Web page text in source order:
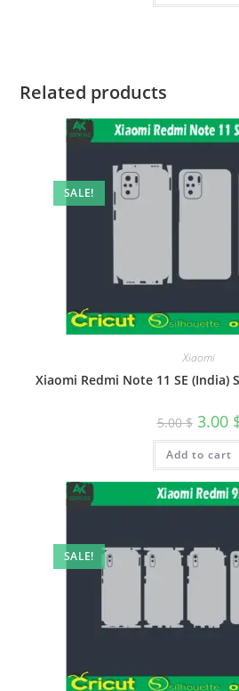
Related products
SALE!
Xiaomi
Xiaomi Redmi Note 11 SE (India)
5.00$ 3.00
Add to cart
SALE!